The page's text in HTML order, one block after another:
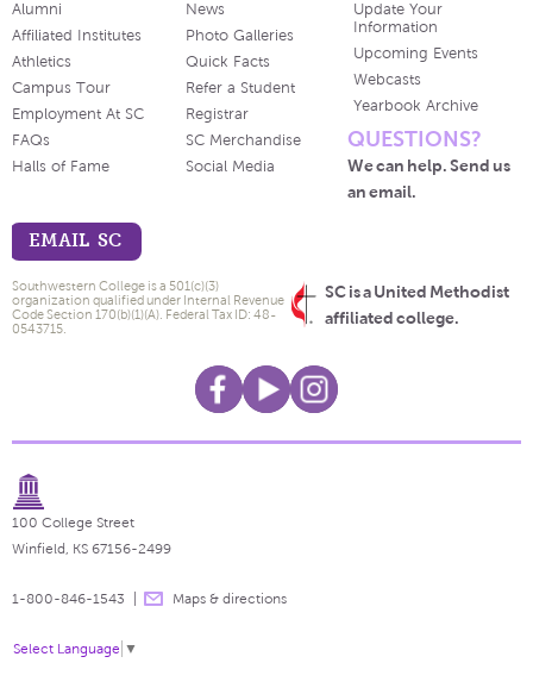
Alumni
Affiliated Institutes
Athletics
Campus Tour
Employment At SC
FAQs
Halls of Fame
News
Photo Galleries
Quick Facts
Refer a Student
Registrar
SC Merchandise
Social Media
Update Your
Information
Upcoming Events
Webcasts
Yearbook Archive
QUESTIONS?
We can help. Send us
an email.
EMAIL SC
SC is a United Methodist
affiliated college.
Southwestern College is a 501(c)(3)
organization qualified under Internal Revenue
Code Section 170(b)(1)(A). Federal Tax ID: 48-
0543715.
100 College Street
Winfield, KS 67156-2499
1-800-846-1543 Maps & directions
Select Language ▼